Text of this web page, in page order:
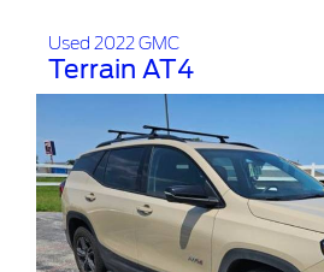
Used 2022 GMC
Terrain AT4